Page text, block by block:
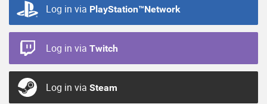
Log in via PlayStation™Network
Log in via Twitch
Log in via Steam